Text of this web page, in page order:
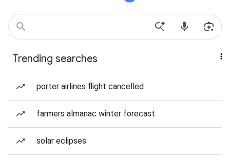
Trending searches
porter airlines flight cancelled
farmers almanac winter forecast
solar eclipses